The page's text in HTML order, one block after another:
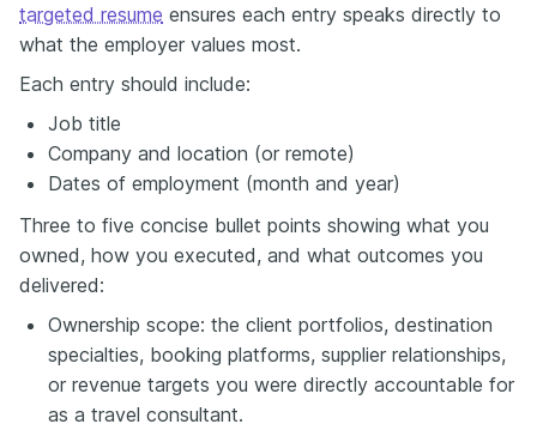
targeted resume ensures each entry speaks directly to
what the employer values most.
Each entry should include:
Job title
Company and location (or remote)
Dates of employment (month and year)
Three to five concise bullet points showing what you
owned, how you executed, and what outcomes you
delivered:
Ownership scope: the client portfolios, destination
specialties, booking platforms, supplier relationships,
or revenue targets you were directly accountable for
as a travel consultant.